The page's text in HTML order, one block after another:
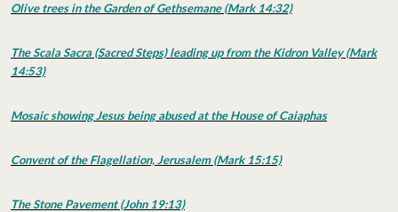
Olive trees in the Garden of Gethsemane (Mark 14:32)
The Scala Sacra (Sacred Steps) leading up from the Kidron Valley (Mark
14:53)
Mosaic showing Jesus being abused at the House of Caiaphas
Convent of the Flagellation, Jerusalem (Mark 15:15)
The Stone Pavement (John 19:13)